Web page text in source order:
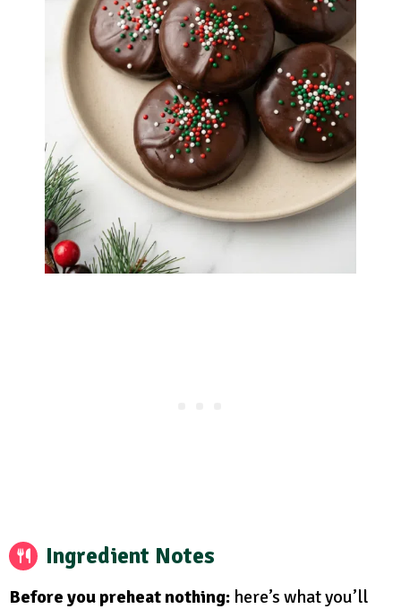
Ingredient Notes
Before you preheat nothing: here’s what you’ll